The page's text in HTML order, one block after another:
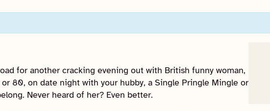
for another cracking evening out with British funny woman,
80, on date night with your hubby, a Single Pringle Mingle or
Never heard of her? Even better.